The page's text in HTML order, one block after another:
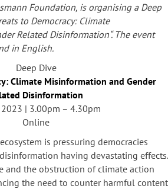
Foundation, is organising a Deep
to Democracy: Climate
Related Disinformation“. The event
in English.
Deep Dive
Climate Misinformation and Gender
Disinformation
2023 | 3.00pm – 4.30pm
Online
is pressuring democracies
having devastating effects.
and the obstruction of climate action
the need to counter harmful content